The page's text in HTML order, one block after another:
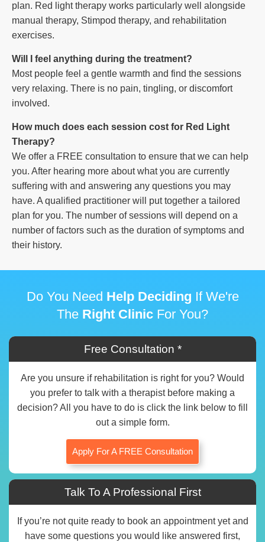
plan. Red light therapy works particularly well alongside
manual therapy, Stimpod therapy, and rehabilitation
exercises.
Will I feel anything during the treatment?
Most people feel a gentle warmth and find the sessions
very relaxing. There is no pain, tingling, or discomfort
involved.
How much does each session cost for Red Light
Therapy?
We offer a FREE consultation to ensure that we can help
you. After hearing more about what you are currently
suffering with and answering any questions you may
have. A qualified practitioner will put together a tailored
plan for you. The number of sessions will depend on a
number of factors such as the duration of symptoms and
their history.
Do You Need Help Deciding If We're
The Right Clinic For You?
Free Consultation *
Are you unsure if rehabilitation is right for you? Would
you prefer to talk with a therapist before making a
decision? All you have to do is click the link below to fill
out a simple form.
Apply For A FREE Consultation
Talk To A Professional First
If you’re not quite ready to book an appointment yet and
have some questions you would like answered first,